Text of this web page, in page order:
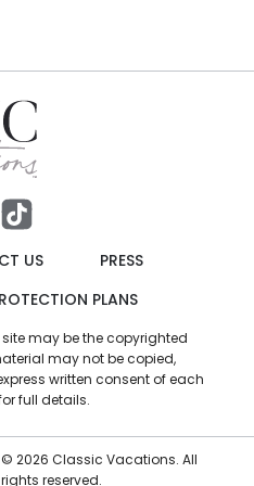
US
PRESS
PLANS
may be the copyrighted
may not be copied,
written consent of each
full details.
© 2026 Classic Vacations. All
rights reserved.